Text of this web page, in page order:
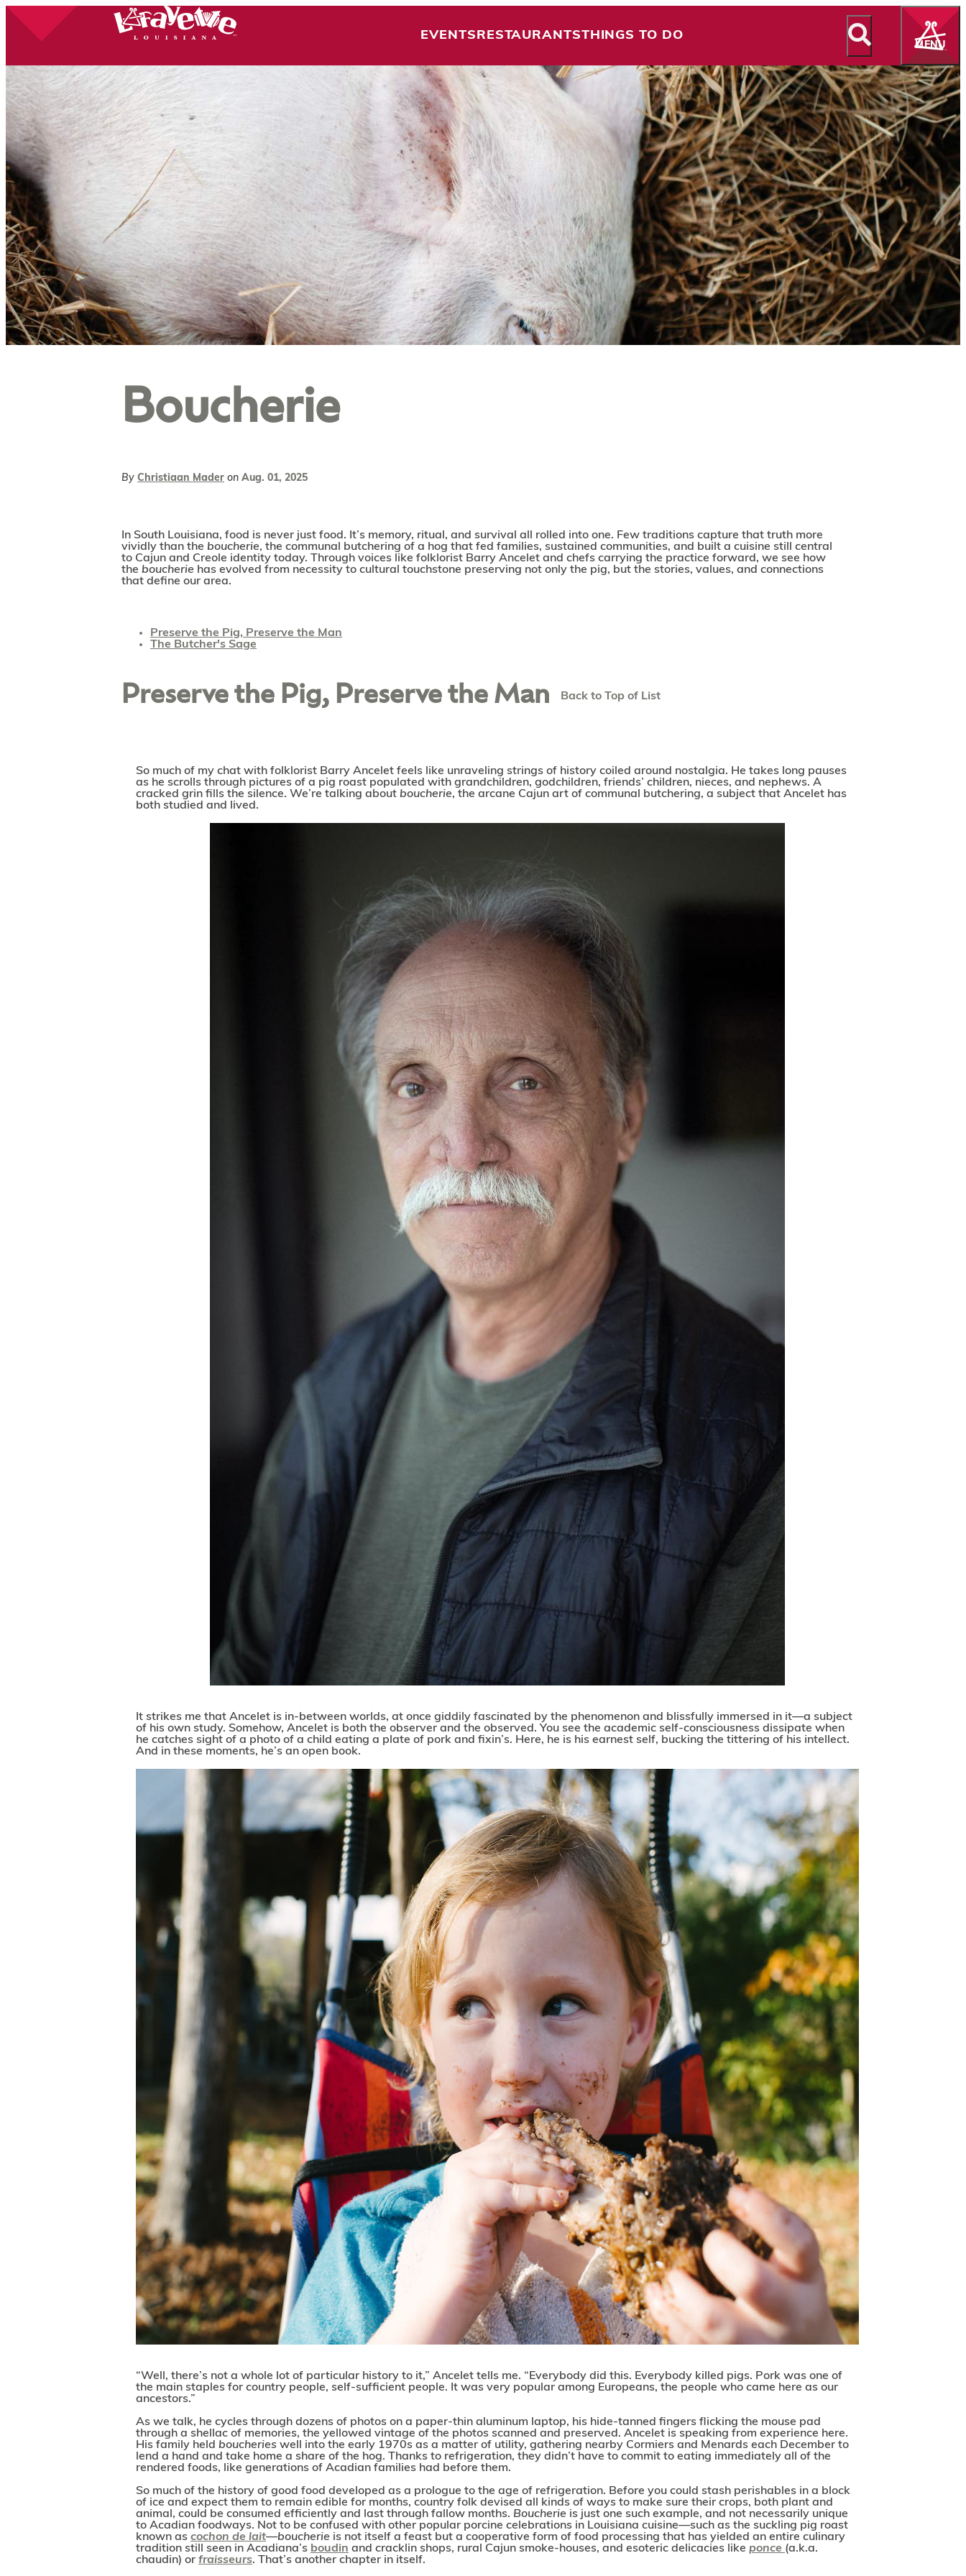
EVENTSRESTAURANTSTHINGS TO DO
Boucherie
By Christiaan Mader on Aug. 01, 2025
In South Louisiana, food is never just food. It’s memory, ritual, and survival all rolled into one. Few traditions capture that truth more
vividly than the boucherie, the communal butchering of a hog that fed families, sustained communities, and built a cuisine still central
to Cajun and Creole identity today. Through voices like folklorist Barry Ancelet and chefs carrying the practice forward, we see how
the boucherie has evolved from necessity to cultural touchstone preserving not only the pig, but the stories, values, and connections
that define our area.
Preserve the Pig, Preserve the Man
The Butcher's Sage
Preserve the Pig, Preserve the Man Back to Top of List
So much of my chat with folklorist Barry Ancelet feels like unraveling strings of history coiled around nostalgia. He takes long pauses
as he scrolls through pictures of a pig roast populated with grandchildren, godchildren, friends’ children, nieces, and nephews. A
cracked grin fills the silence. We’re talking about boucherie, the arcane Cajun art of communal butchering, a subject that Ancelet has
both studied and lived.
It strikes me that Ancelet is in-between worlds, at once giddily fascinated by the phenomenon and blissfully immersed in it—a subject
of his own study. Somehow, Ancelet is both the observer and the observed. You see the academic self-consciousness dissipate when
he catches sight of a photo of a child eating a plate of pork and fixin’s. Here, he is his earnest self, bucking the tittering of his intellect.
And in these moments, he’s an open book.
“Well, there’s not a whole lot of particular history to it,” Ancelet tells me. “Everybody did this. Everybody killed pigs. Pork was one of
the main staples for country people, self-sufficient people. It was very popular among Europeans, the people who came here as our
ancestors.”
As we talk, he cycles through dozens of photos on a paper-thin aluminum laptop, his hide-tanned fingers flicking the mouse pad
through a shellac of memories, the yellowed vintage of the photos scanned and preserved. Ancelet is speaking from experience here.
His family held boucheries well into the early 1970s as a matter of utility, gathering nearby Cormiers and Menards each December to
lend a hand and take home a share of the hog. Thanks to refrigeration, they didn’t have to commit to eating immediately all of the
rendered foods, like generations of Acadian families had before them.
So much of the history of good food developed as a prologue to the age of refrigeration. Before you could stash perishables in a block
of ice and expect them to remain edible for months, country folk devised all kinds of ways to make sure their crops, both plant and
animal, could be consumed efficiently and last through fallow months. Boucherie is just one such example, and not necessarily unique
to Acadian foodways. Not to be confused with other popular porcine celebrations in Louisiana cuisine—such as the suckling pig roast
known as cochon de lait—boucherie is not itself a feast but a cooperative form of food processing that has yielded an entire culinary
tradition still seen in Acadiana’s boudin and cracklin shops, rural Cajun smoke-houses, and esoteric delicacies like ponce (a.k.a.
chaudin) or fraisseurs. That’s another chapter in itself.